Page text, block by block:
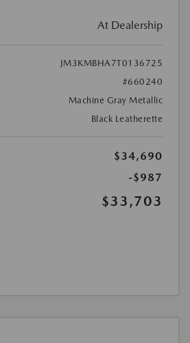
At Dealership
JM3KMBHA7T0136725
#660240
Machine Gray Metallic
Black Leatherette
$34,690
-$987
$33,703